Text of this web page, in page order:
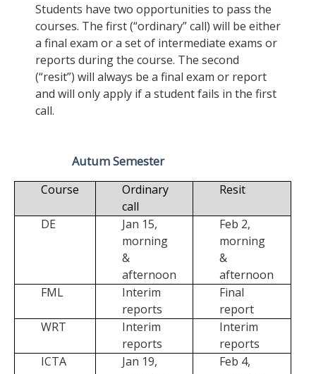
Students have two opportunities to pass the
courses. The first (“ordinary” call) will be either
a final exam or a set of intermediate exams or
reports during the course. The second
(“resit”) will always be a final exam or report
and will only apply if a student fails in the first
call.
Autum Semester
Course
Ordinary
call
Resit
DE
Jan 15,
morning
&
afternoon
Feb 2,
morning
&
afternoon
FML
Interim
reports
Final
report
WRT
Interim
reports
Interim
reports
ICTA
Jan 19,
Feb 4,